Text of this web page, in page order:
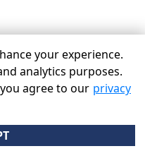
All sizes are approximate
your experience.
analytics purposes.
agree to our privacy